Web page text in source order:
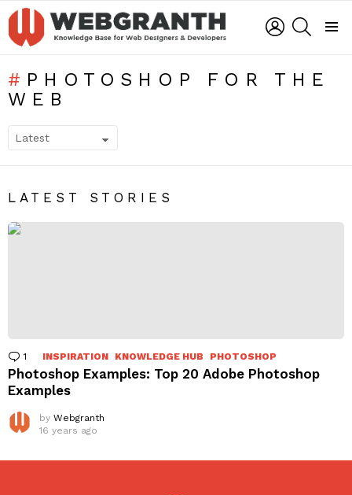
LOGIN
PHOTOSHOP FOR THE
WEB
LATEST STORIES
1 Comment
INSPIRATION KNOWLEDGE HUB PHOTOSHOP
Photoshop Examples: Top 20 Adobe Photoshop
Examples
by Webgranth
16 years ago